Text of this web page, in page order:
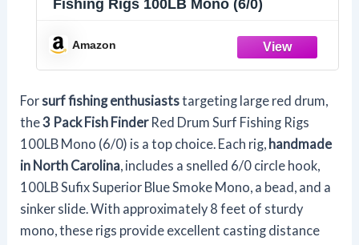
Fishing Rigs 100LB Mono (6/0)
Amazon
Forsurf fishing enthusiaststargeting large red drum,
the3 Pack Fish FinderRed Drum Surf Fishing Rigs
100LB Mono (6/0) is a top choice. Each rig, handmade
in North Carolina, includes a snelled 6/0 circle hook,
100LB Sufix Superior Blue Smoke Mono, a bead, and a
sinker slide. With approximately 8 feet of sturdy
mono, these rigs provide excellent casting distance